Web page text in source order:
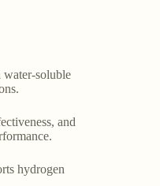
water-soluble
and
hydrogen